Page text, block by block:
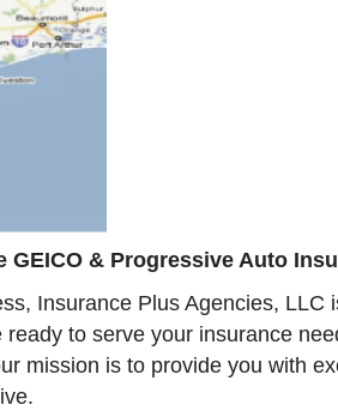
GEICO & Progressive Auto
Insurance Plus Agencies, LLC
to serve your insurance
mission is to provide you with